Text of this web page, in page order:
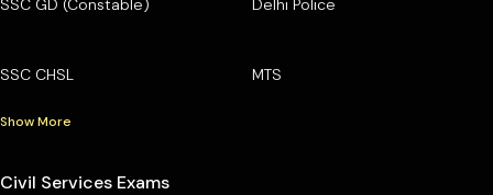
SSC GD (Constable) Delhi Police
SSC CHSL MTS
Show More
Civil Services Exams